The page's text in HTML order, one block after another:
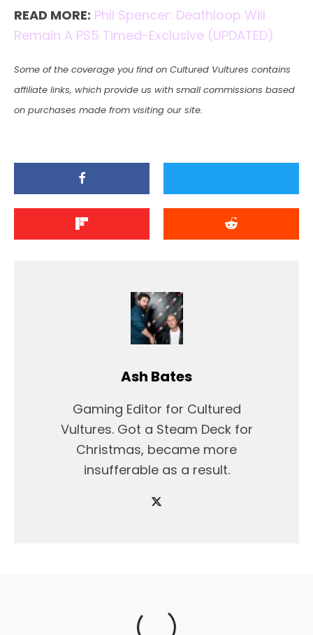
READ MORE: Phil Spencer: Deathloop Will
Remain A PS5 Timed-Exclusive (UPDATED)
Some of the coverage you find on Cultured Vultures contains
affiliate links, which provide us with small commissions based
on purchases made from visiting our site.
Ash Bates
Gaming Editor for Cultured
Vultures. Got a Steam Deck for
Christmas, became more
insufferable as a result.